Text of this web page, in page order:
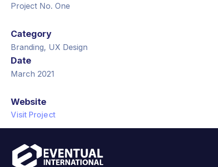
Project No. One
Category
Branding, UX Design
Date
March 2021
Website
Visit Project